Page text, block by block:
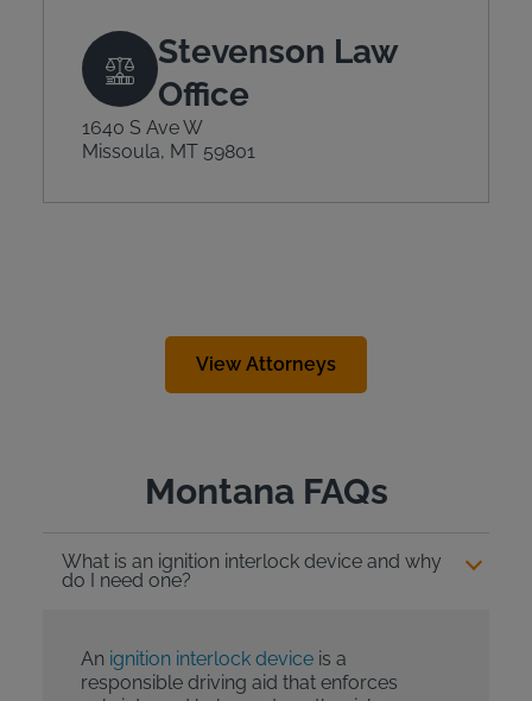
Stevenson Law
Office
1640 S Ave W
Missoula, MT 59801
View Attorneys
Montana FAQs
What is an ignition interlock device and why
do I need one?
An ignition interlock deviceis a
responsible driving aid that enforces